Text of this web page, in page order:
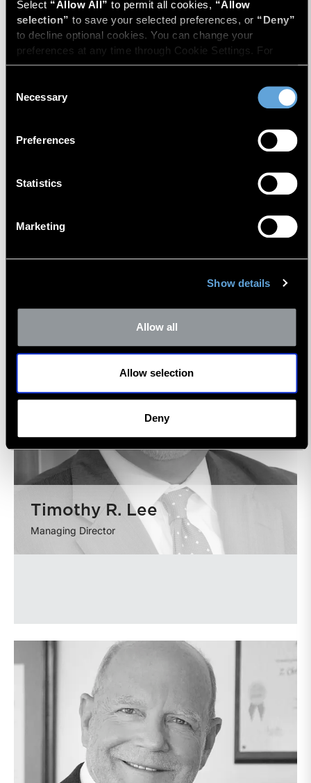
Select “Allow All” to permit all cookies, “Allow
selection” to save your selected preferences, or “Deny”
to decline optional cookies. You can change your
preferences at any time through Cookie Settings. For
more information, please review our Privacy Policy
and
Selection
Necessary
Preferences
Statistics
Marketing
Show details
Allow all
Allow selection
Deny
David W. R. Harkins
Timothy R. Lee
Managing Director